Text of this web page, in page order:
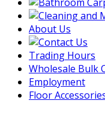
About Us
Trading Hours
Wholesale Bulk
Employment
Floor